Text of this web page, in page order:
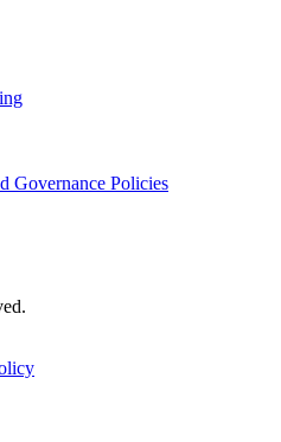
Governance Policies
Menu